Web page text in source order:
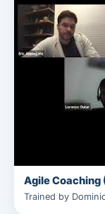
Agile Coaching
Trained by